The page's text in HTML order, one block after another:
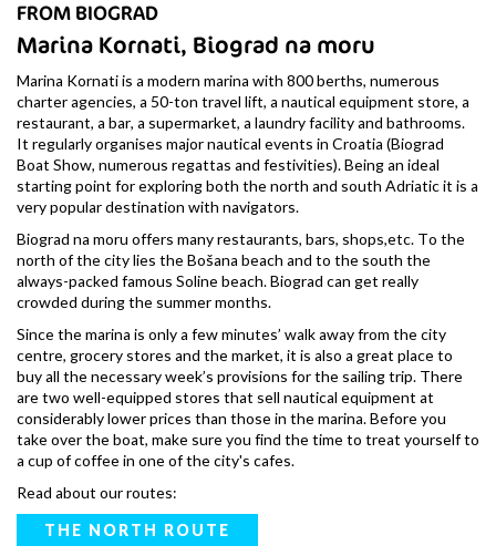
FROM BIOGRAD
Marina Kornati, Biograd na moru
Marina Kornati is a modern marina with 800 berths, numerous
charter agencies, a 50-ton travel lift, a nautical equipment store, a
restaurant, a bar, a supermarket, a laundry facility and bathrooms.
It regularly organises major nautical events in Croatia (Biograd
Boat Show, numerous regattas and festivities). Being an ideal
starting point for exploring both the north and south Adriatic it is a
very popular destination with navigators.
Biograd na moru offers many restaurants, bars, shops,etc. To the
north of the city lies the Bošana beach and to the south the
always-packed famous Soline beach. Biograd can get really
crowded during the summer months.
Since the marina is only a few minutes’ walk away from the city
centre, grocery stores and the market, it is also a great place to
buy all the necessary week’s provisions for the sailing trip. There
are two well-equipped stores that sell nautical equipment at
considerably lower prices than those in the marina. Before you
take over the boat, make sure you find the time to treat yourself to
a cup of coffee in one of the city's cafes.
Read about our routes:
THE NORTH ROUTE